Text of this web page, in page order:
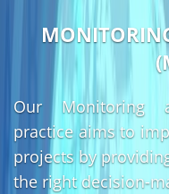
Our Monitoring
practice aims to
projects by
the right decision-